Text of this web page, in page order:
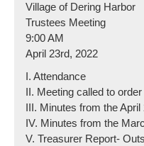
Village of Dering Harbor
Trustees Meeting
9:00 AM
April 23rd, 2022
I. Attendance
II. Meeting called to order
III. Minutes from the
IV. Minutes from the
V. Treasurer Report-